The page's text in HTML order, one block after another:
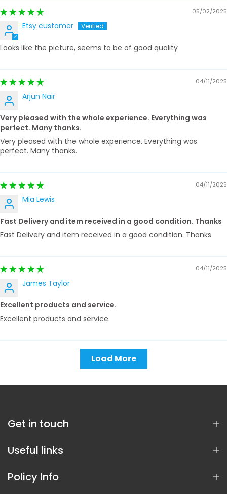
05/02/2025
Etsy customer
Looks like the picture, seems to be of good quality
04/11/2025
Arjun Nair
Very pleased with the whole experience. Everything was
perfect. Many thanks.
Very pleased with the whole experience. Everything was
perfect. Many thanks.
04/11/2025
Mia Lewis
Fast Delivery and item received in a good condition. Thanks
Fast Delivery and item received in a good condition. Thanks
04/11/2025
James Taylor
Excellent products and service.
Excellent products and service.
Load More
Get in touch
Useful links
Policy Info